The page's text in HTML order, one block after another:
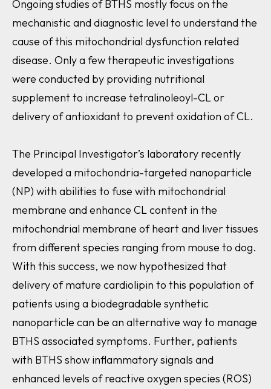
Ongoing studies of BTHS mostly focus on the
mechanistic and diagnostic level to understand the
cause of this mitochondrial dysfunction related
disease. Only a few therapeutic investigations
were conducted by providing nutritional
supplement to increase tetralinoleoyl-CL or
delivery of antioxidant to prevent oxidation of CL.
The Principal Investigator’s laboratory recently
developed a mitochondria-targeted nanoparticle
(NP) with abilities to fuse with mitochondrial
membrane and enhance CL content in the
mitochondrial membrane of heart and liver tissues
from different species ranging from mouse to dog.
With this success, we now hypothesized that
delivery of mature cardiolipin to this population of
patients using a biodegradable synthetic
nanoparticle can be an alternative way to manage
BTHS associated symptoms. Further, patients
with BTHS show inflammatory signals and
enhanced levels of reactive oxygen species (ROS)